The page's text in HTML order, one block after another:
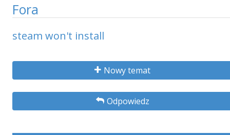
Fora
steam won't install
Nowy temat
Odpowiedz